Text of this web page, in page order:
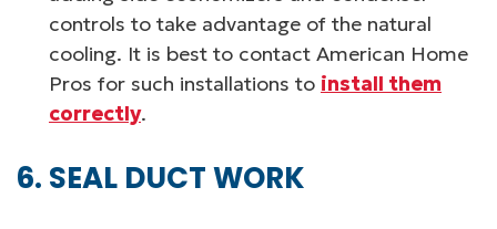
controls to take advantage of the natural
cooling. It is best to contact American Home
Pros for such installations to install them
correctly.
SEAL DUCT WORK